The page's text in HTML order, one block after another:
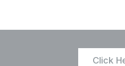
Click